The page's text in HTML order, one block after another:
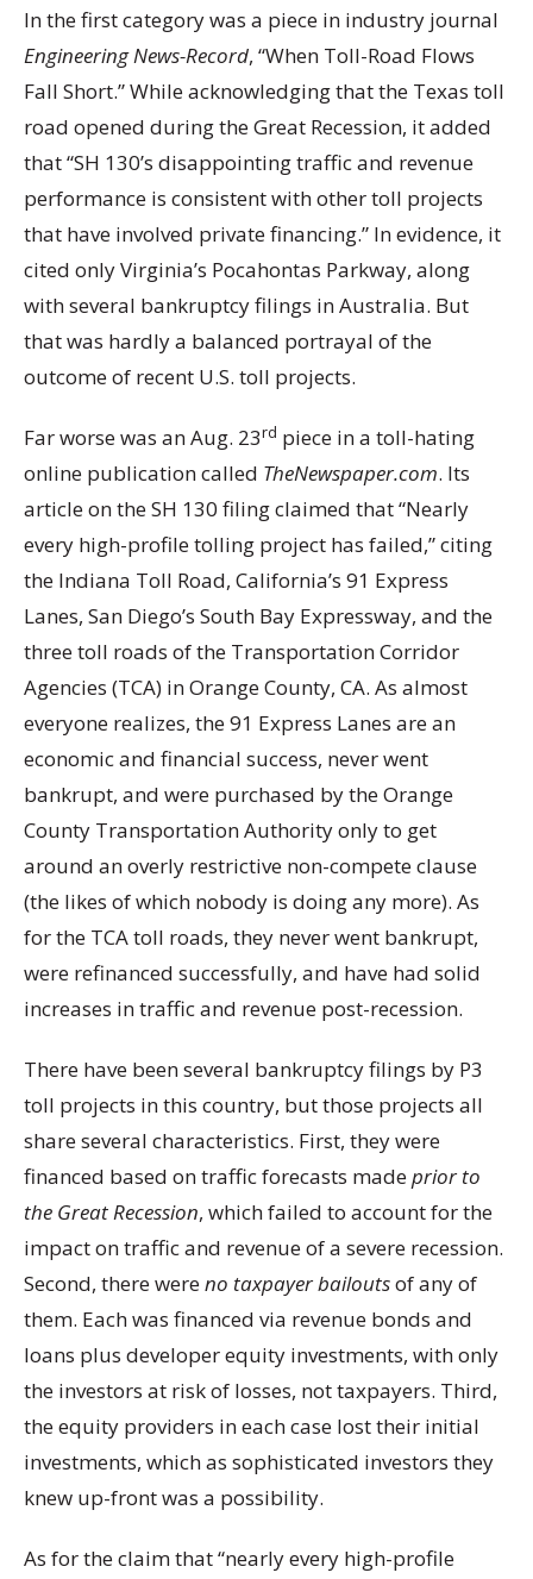
In the first category was a piece in industry journal
Engineering News-Record, “When Toll-Road Flows
Fall Short.” While acknowledging that the Texas toll
road opened during the Great Recession, it added
that “SH 130’s disappointing traffic and revenue
performance is consistent with other toll projects
that have involved private financing.” In evidence, it
cited only Virginia’s Pocahontas Parkway, along
with several bankruptcy filings in Australia. But
that was hardly a balanced portrayal of the
outcome of recent U.S. toll projects.
Far worse was an Aug. 23rd piece in a toll-hating
online publication called TheNewspaper.com. Its
article on the SH 130 filing claimed that “Nearly
every high-profile tolling project has failed,” citing
the Indiana Toll Road, California’s 91 Express
Lanes, San Diego’s South Bay Expressway, and the
three toll roads of the Transportation Corridor
Agencies (TCA) in Orange County, CA. As almost
everyone realizes, the 91 Express Lanes are an
economic and financial success, never went
bankrupt, and were purchased by the Orange
County Transportation Authority only to get
around an overly restrictive non-compete clause
(the likes of which nobody is doing any more). As
for the TCA toll roads, they never went bankrupt,
were refinanced successfully, and have had solid
increases in traffic and revenue post-recession.
There have been several bankruptcy filings by P3
toll projects in this country, but those projects all
share several characteristics. First, they were
financed based on traffic forecasts madeprior to
the Great Recession, which failed to account for the
impact on traffic and revenue of a severe recession.
Second, there wereno taxpayer bailoutsof any of
them. Each was financed via revenue bonds and
loans plus developer equity investments, with only
the investors at risk of losses, not taxpayers. Third,
the equity providers in each case lost their initial
investments, which as sophisticated investors they
knew up-front was a possibility.
As for the claim that “nearly every high-profile